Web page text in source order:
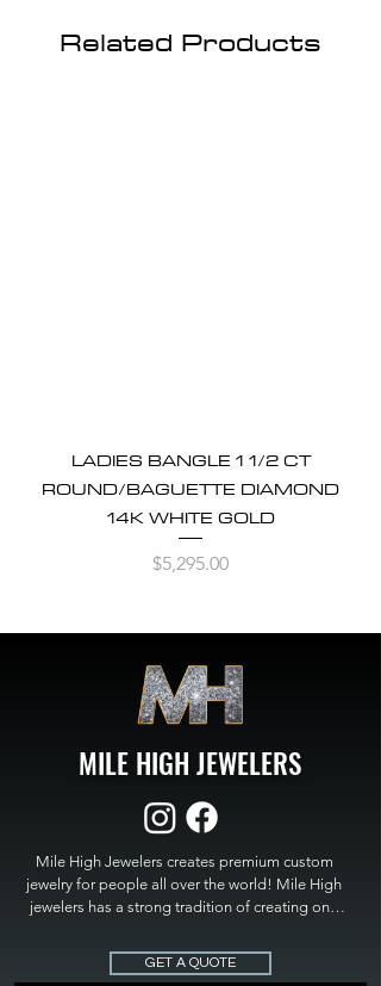
Related Products
LADIES BANGLE 1 1/2 CT
ROUND/BAGUETTE DIAMOND
14K WHITE GOLD
Price
$5,295.00
MILE HIGH JEWELERS
Mile High Jewelers creates premium custom
jewelry for people all over the world! Mile High
jewelers has a strong tradition of creating one
High Jewelers constantly strives for perfection
and excellence in fine custom jewelry. Mile High
GET A QUOTE